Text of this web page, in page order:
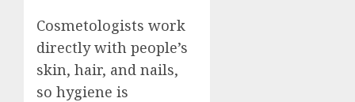
Cosmetologists work
directly with people’s
skin, hair, and nails,
so hygiene is